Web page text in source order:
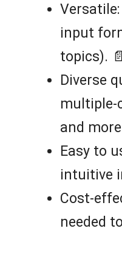
input
topics). 📄
Diverse
multiple-
and
Easy to
intuitive
Cost-
needed